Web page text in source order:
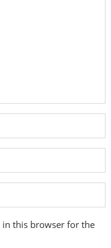
in this browser for the